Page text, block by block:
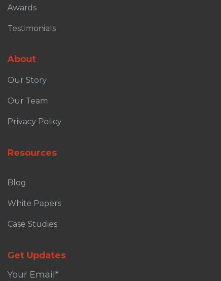
Awards
Testimonials
About
Our Story
Our Team
Privacy Policy
Resources
Blog
White Papers
Case Studies
Get Updates
Your Email *